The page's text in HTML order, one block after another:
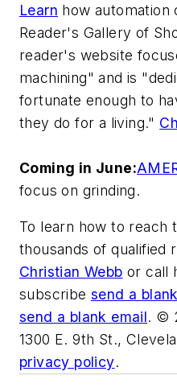
Learn how automation
Reader's Gallery of
reader's website
machining" and is
fortunate enough to
they do for a living."
Coming in June:
focus on grinding.
To learn how to reach
thousands of qualified
Christian Webb or call
subscribesend a
send a blank email. ©
1300 E. 9th St.,
privacy policy.